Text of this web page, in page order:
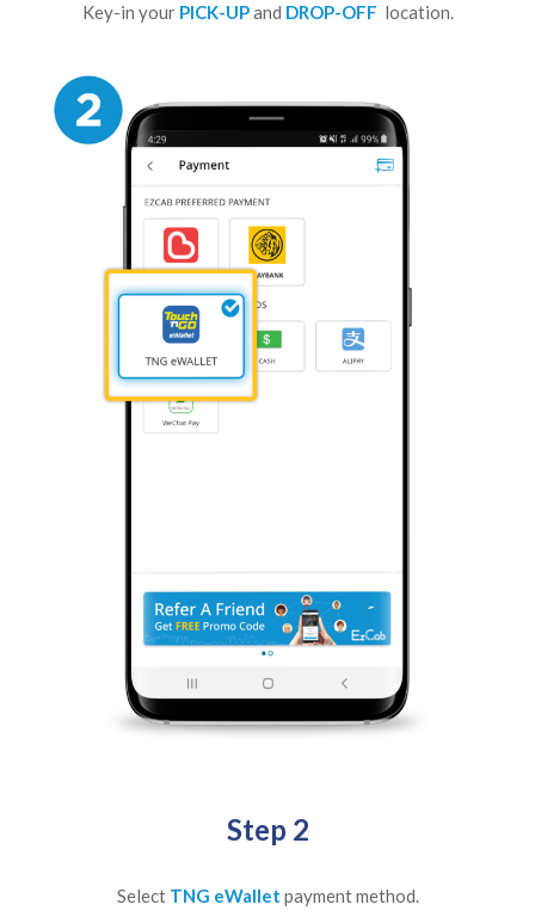
Key-in your PICK-UPand DROP-OFF location.
Step 2
Select TNG eWallet payment method.